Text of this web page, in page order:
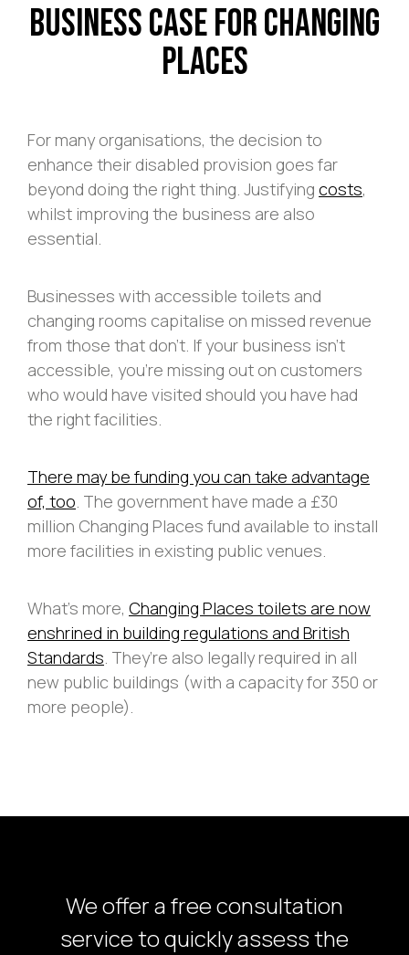
Business Case for Changing
Places
For many organisations, the decision to
enhance their disabled provision goes far
beyond doing the right thing. Justifying costs,
whilst improving the business are also
essential.
Businesses with accessible toilets and
changing rooms capitalise on missed revenue
from those that don’t. If your business isn’t
accessible, you’re missing out on customers
who would have visited should you have had
the right facilities.
There may be funding you can take advantage
of, too. The government have made a £30
million Changing Places fund available to install
more facilities in existing public venues.
What’s more, Changing Places toilets are now
enshrined in building regulations and British
Standards. They’re also legally required in all
new public buildings (with a capacity for 350 or
more people).
We offer a free consultation
service to quickly assess the